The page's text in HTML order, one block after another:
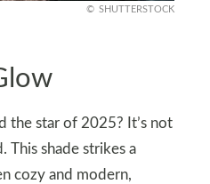
SHUTTERSTOCK
the star of 2025? It’s not
This shade strikes a
cozy and modern,